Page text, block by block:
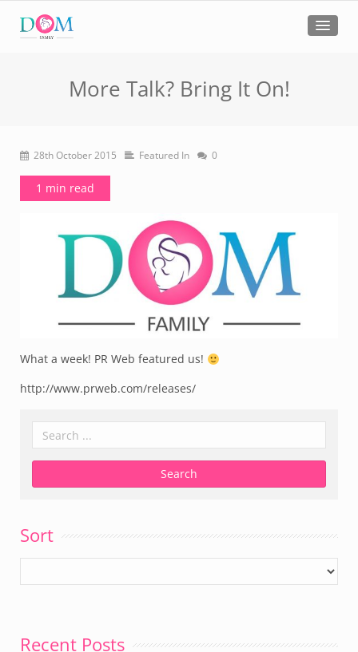
More Talk? Bring It On!
28th October 2015 Featured In 0
1 min read
What a week! PR Web featured us!
http://www.prweb.com/releases/
Sort
Recent Posts